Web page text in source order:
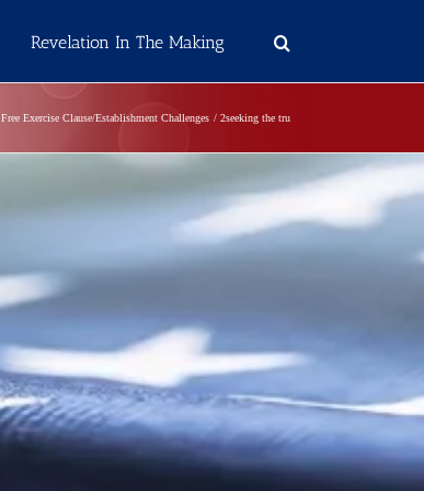
Revelation In The Making
Free Exercise Clause/Establishment Challenges 2seeking the tru